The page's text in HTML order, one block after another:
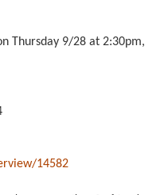
Thursday 9/28 at 2:30pm,
14582